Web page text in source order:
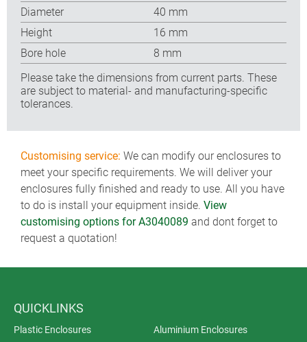
Diameter
40 mm
Height
16 mm
Bore hole
8 mm
Please take the dimensions from current parts. These
are subject to material- and manufacturing-specific
tolerances.
Customising service: We can modify our enclosures to
meet your specific requirements. We will deliver your
enclosures fully finished and ready to use. All you have
to do is install your equipment inside. View
customising options for A3040089 and dont forget to
request a quotation!
QUICKLINKS
Plastic Enclosures
Aluminium Enclosures